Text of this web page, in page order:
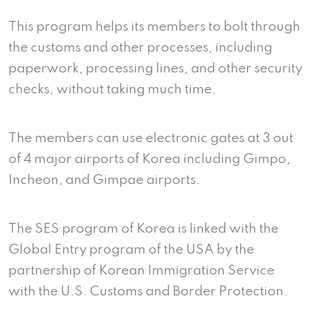
This program helps its members to bolt through
the customs and other processes, including
paperwork, processing lines, and other security
checks, without taking much time.
The members can use electronic gates at 3 out
of 4 major airports of Korea including Gimpo,
Incheon, and Gimpae airports.
The SES program of Korea is linked with the
Global Entry program of the USA by the
partnership of Korean Immigration Service
with the U.S. Customs and Border Protection.